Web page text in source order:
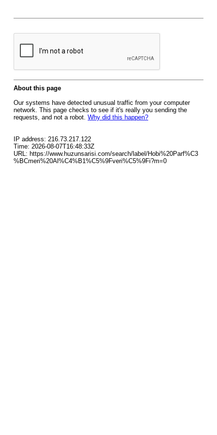
About this page
Our systems have detected unusual traffic from your computer
network. This page checks to see if it's really you sending the
requests, and not a robot. Why did this happen?
IP address: 216.73.217.122
Time: 2026-08-07T16:48:33Z
URL: https://www.huzunsarisi.com/search/label/Hobi%20Parf%C3
%BCmeri%20Al%C4%B1%C5%9Fveri%C5%9Fi?m=0